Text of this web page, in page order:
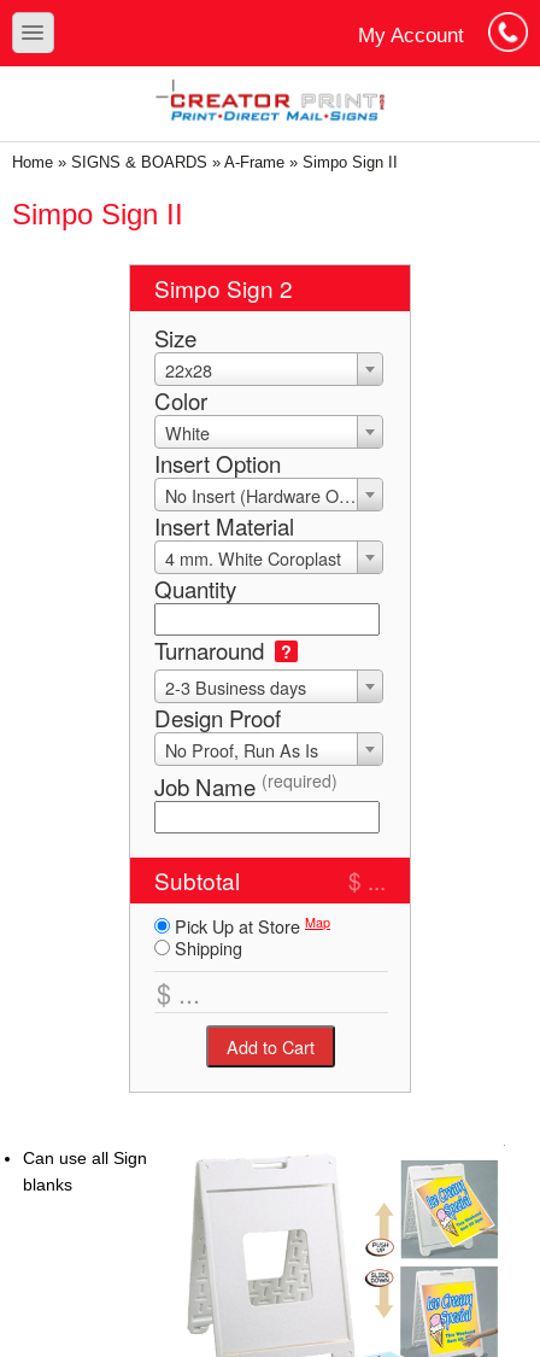
Skip to main content
Skip to search
toggle
My Account
You are here
Home » SIGNS & BOARDS » A-Frame » Simpo Sign II
Simpo Sign II
Simpo Sign 2
Size
22x28
Color
White
Insert Option
No Insert (Hardware Only)
Insert Material
4 mm. White Coroplast
Quantity
Turnaround
?
2-3 Business days
Design Proof
No Proof, Run As Is
Job Name (required)
Subtotal $ ...
Pick Up at Store Map
Shipping
Can use all Sign
blanks